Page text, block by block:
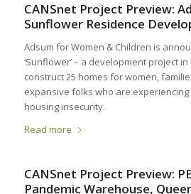
CANSnet Project Preview:
Sunflower Residence
Adsum for Women & Children is
‘Sunflower’ – a development project
construct 25 homes for women,
expansive folks who are
housing insecurity.
Read more
CANSnet Project Preview:
Pandemic Warehouse,